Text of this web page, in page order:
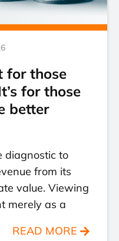
for those
for those
better
diagnostic to
from its
value. Viewing
merely as a
READ MORE